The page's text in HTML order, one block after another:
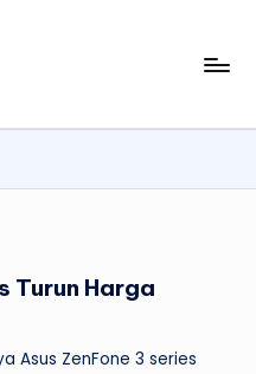
Turun Harga
Asus ZenFone 3 series